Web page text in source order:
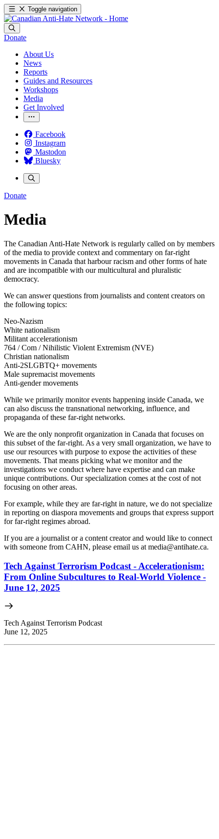
Toggle navigation
Donate
About Us
News
Reports
Guides and Resources
Workshops
Media
Get Involved
Facebook
Instagram
Mastodon
Bluesky
Donate
Media
The Canadian Anti-Hate Network is regularly called on by members
of the media to provide context and commentary on far-right
movements in Canada that harbour racism and other forms of hate
and are incompatible with our multicultural and pluralistic
democracy.
We can answer questions from journalists and content creators on
the following topics:
Neo-Nazism
White nationalism
Militant accelerationism
764 / Com / Nihilistic Violent Extremism (NVE)
Christian nationalism
Anti-2SLGBTQ+ movements
Male supremacist movements
Anti-gender movements
While we primarily monitor events happening inside Canada, we
can also discuss the transnational networking, influence, and
propaganda of these far-right networks.
We are the only nonprofit organization in Canada that focuses on
this subset of the far-right. As a very small organization, we have to
use our resources with purpose to expose the activities of these
movements. That means picking what we monitor and the
investigations we conduct where have expertise and can make
unique contributions. Our specialization comes at the cost of not
focusing on other areas.
For example, while they are far-right in nature, we do not specialize
in reporting on diaspora movements and groups that express support
for far-right regimes abroad.
If you are a journalist or a content creator and would like to connect
with someone from CAHN, please email us at media@antihate.ca.
Tech Against Terrorism Podcast - Accelerationism:
From Online Subcultures to Real-World Violence -
June 12, 2025
Tech Against Terrorism Podcast
June 12, 2025